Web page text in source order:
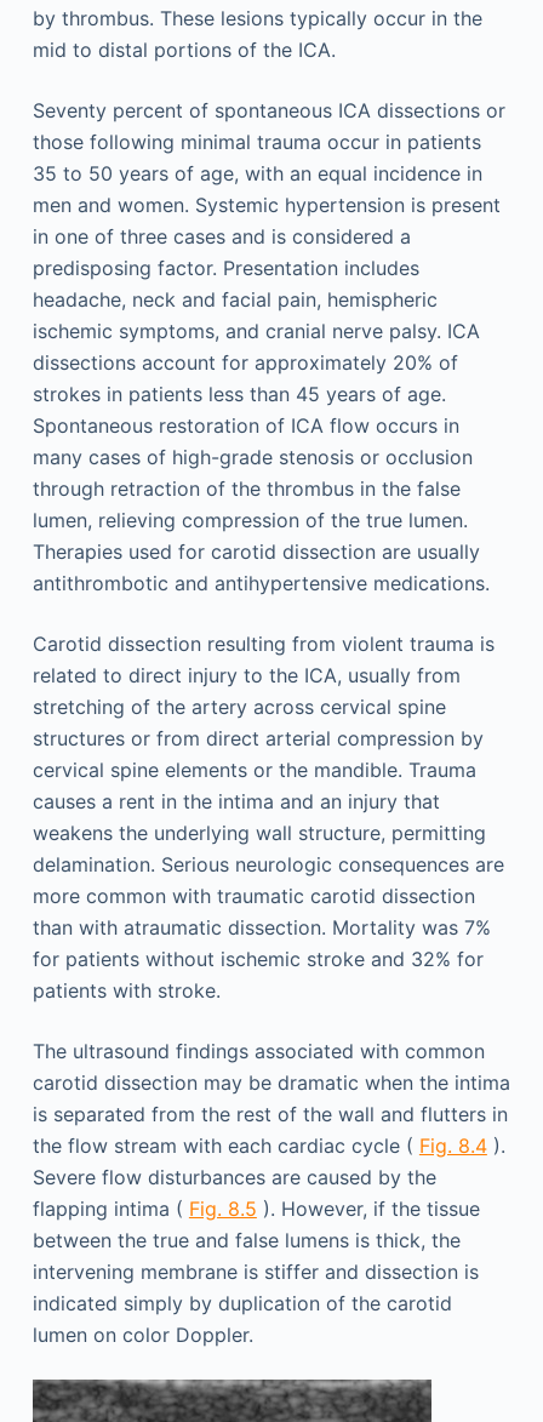
by thrombus. These lesions typically occur in the
mid to distal portions of the ICA.
Seventy percent of spontaneous ICA dissections or
those following minimal trauma occur in patients
35 to 50 years of age, with an equal incidence in
men and women. Systemic hypertension is present
in one of three cases and is considered a
predisposing factor. Presentation includes
headache, neck and facial pain, hemispheric
ischemic symptoms, and cranial nerve palsy. ICA
dissections account for approximately 20% of
strokes in patients less than 45 years of age.
Spontaneous restoration of ICA flow occurs in
many cases of high-grade stenosis or occlusion
through retraction of the thrombus in the false
lumen, relieving compression of the true lumen.
Therapies used for carotid dissection are usually
antithrombotic and antihypertensive medications.
Carotid dissection resulting from violent trauma is
related to direct injury to the ICA, usually from
stretching of the artery across cervical spine
structures or from direct arterial compression by
cervical spine elements or the mandible. Trauma
causes a rent in the intima and an injury that
weakens the underlying wall structure, permitting
delamination. Serious neurologic consequences are
more common with traumatic carotid dissection
than with atraumatic dissection. Mortality was 7%
for patients without ischemic stroke and 32% for
patients with stroke.
The ultrasound findings associated with com­mon
carotid dissection may be dramatic when the intima
is separated from the rest of the wall and flutters in
the flow stream with each cardiac cycle ( Fig. 8.4).
Severe flow disturbances are caused by the
flapping intima ( Fig. 8.5 ). However, if the tissue
between the true and false lumens is thick, the
intervening membrane is stiffer and dissection is
indicated simply by duplication of the carotid
lumen on color Doppler.